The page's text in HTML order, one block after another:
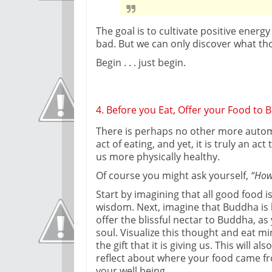
The goal is to cultivate positive
bad. But we can only discover what
Begin . . . just begin.
4. Before you Eat, Offer your Food to
There is perhaps no other more
act of eating, and yet, it is truly an
us more physically healthy.
Of course you might ask yourself,
Start by imagining that all good food
wisdom. Next, imagine that Buddha
offer the blissful nectar to Buddha,
soul. Visualize this thought and eat
the gift that it is giving us. This will
reflect about where your food came